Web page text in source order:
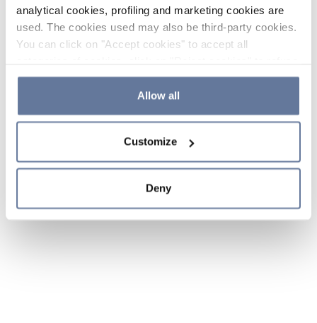
analytical cookies, profiling and marketing cookies are
used. The cookies used may also be third-party cookies.
You can click on "Accept cookies" to accept all
the use of cookies or decide which cookies to accept by
clicking on "Cookie settings". If you refuse cookies or
simply close this banner or continue browsing, only
Cookie Policy and
sections.
Allow all
Customize
Deny